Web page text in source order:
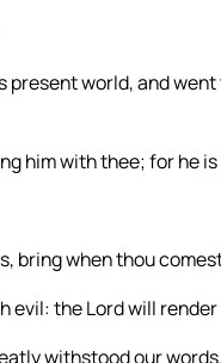
present world, and
him with thee; for he
bring when thou
evil: the Lord will
withstood our words.